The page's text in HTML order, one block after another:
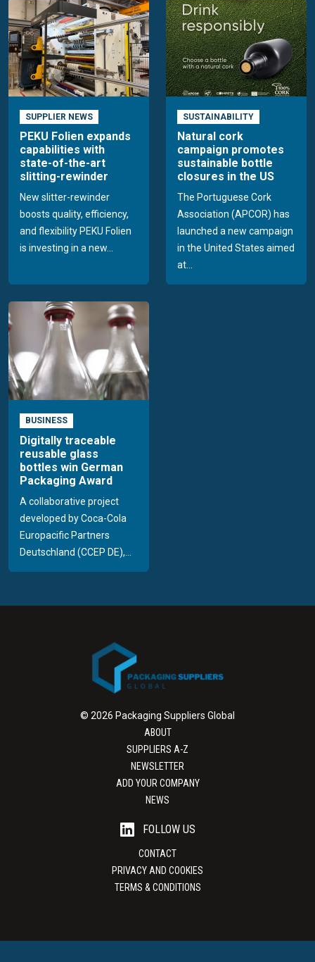
SUPPLIER NEWS
PEKU Folien expands
capabilities with
state-of-the-art
slitting-rewinder
New slitter-rewinder
boosts quality, efficiency,
and flexibility PEKU Folien
is investing in a new...
SUSTAINABILITY
Natural cork
campaign promotes
sustainable bottle
closures in the US
The Portuguese Cork
Association (APCOR) has
launched a new campaign
in the United States aimed
at...
BUSINESS
Digitally traceable
reusable glass
bottles win German
Packaging Award
A collaborative project
developed by Coca-Cola
Europacific Partners
Deutschland (CCEP DE),...
© 2026 Packaging Suppliers Global
ABOUT
SUPPLIERS A-Z
NEWSLETTER
ADD YOUR COMPANY
NEWS
FOLLOW US
CONTACT
PRIVACY AND COOKIES
TERMS & CONDITIONS